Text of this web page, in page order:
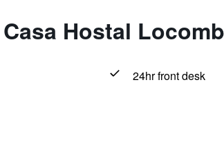
Hostal
24hr front desk